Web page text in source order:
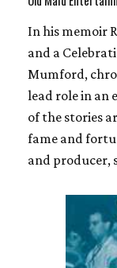
In his memoir
and a
Mumford,
lead role in an
of the stories
fame and
and producer,